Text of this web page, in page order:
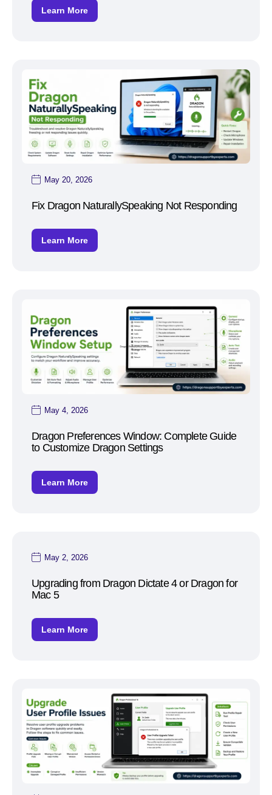
Learn More
May 20, 2026
Fix Dragon NaturallySpeaking Not Responding
Learn More
May 4, 2026
Dragon Preferences Window: Complete Guide
to Customize Dragon Settings
Learn More
May 2, 2026
Upgrading from Dragon Dictate 4 or Dragon for
Mac 5
Learn More